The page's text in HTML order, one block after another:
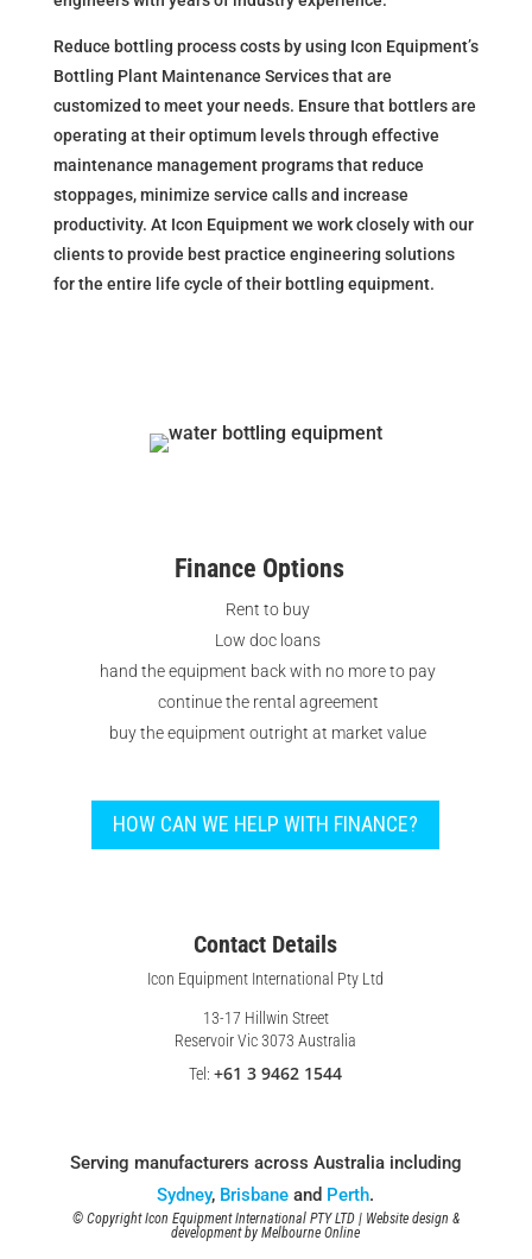
Reduce bottling process costs by using Icon Equipment’s
Bottling Plant Maintenance Services that are
customized to meet your needs. Ensure that bottlers are
operating at their optimum levels through effective
maintenance management programs that reduce
stoppages, minimize service calls and increase
productivity. At Icon Equipment we work closely with our
clients to provide best practice engineering solutions
for the entire life cycle of their bottling equipment.
Finance Options
Rent to buy
Low doc loans
hand the equipment back with no more to pay
continue the rental agreement
buy the equipment outright at market value
HOW CAN WE HELP WITH FINANCE?
Contact Details
Icon Equipment International Pty Ltd
13-17 Hillwin Street
Reservoir Vic 3073 Australia
Tel:+61 3 9462 1544
Serving manufacturers across Australia including
Sydney, Brisbane and Perth.
© Copyright Icon Equipment International PTY LTD | Website design &
development byMelbourne Online